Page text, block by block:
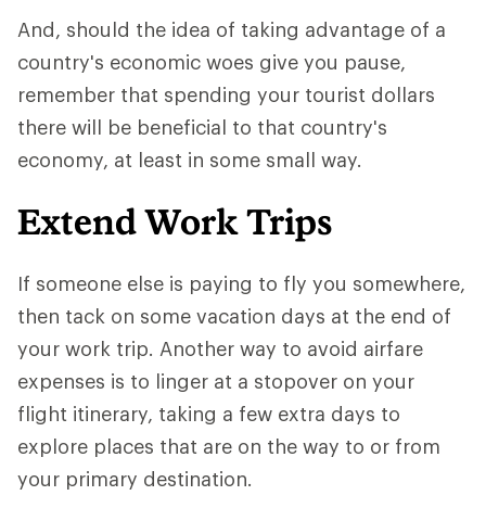
And, should the idea of taking advantage of a
country's economic woes give you pause,
remember that spending your tourist dollars
there will be beneficial to that country's
economy, at least in some small way.
Extend Work Trips
If someone else is paying to fly you somewhere,
then tack on some vacation days at the end of
your work trip. Another way to avoid airfare
expenses is to linger at a stopover on your
flight itinerary, taking a few extra days to
explore places that are on the way to or from
your primary destination.